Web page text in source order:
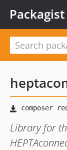
Packagist
Library for